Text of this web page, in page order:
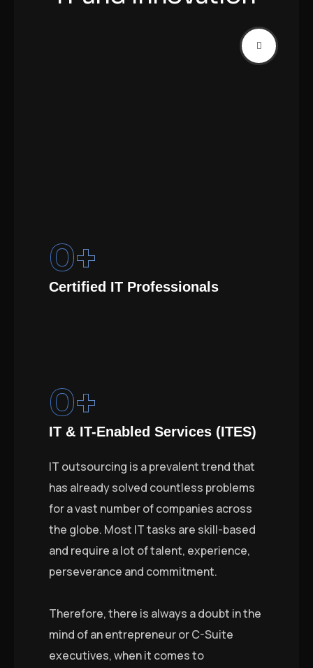
Certified IT Professionals
0+
IT & IT-Enabled Services (ITES)
0+
IT outsourcing is a prevalent trend that
has already solved countless problems
for a vast number of companies across
the globe. Most IT tasks are skill-based
and require a lot of talent, experience,
perseverance and commitment.
Therefore, there is always a doubt in the
mind of an entrepreneur or C-Suite
executives, when it comes to